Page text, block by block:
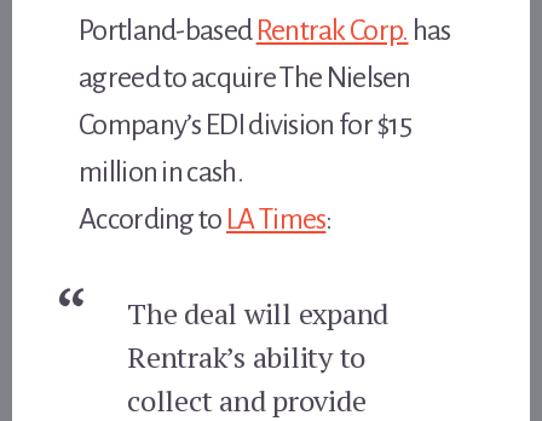
Portland-basedRentrak Corp. has
agreed to acquire The Nielsen
Company’s EDI division for $15
million in cash.
According to LA Times:
The deal will expand
Rentrak’s ability to
collect and provide